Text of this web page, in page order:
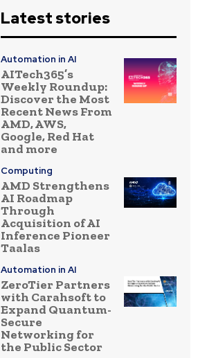
Latest stories
Automation in AI
AITech365’s
Weekly Roundup:
Discover the Most
Recent News From
AMD, AWS,
Google, Red Hat
and more
Computing
AMD Strengthens
AI Roadmap
Through
Acquisition of AI
Inference Pioneer
Taalas
Automation in AI
ZeroTier Partners
with Carahsoft to
Expand Quantum-
Secure
Networking for
the Public Sector